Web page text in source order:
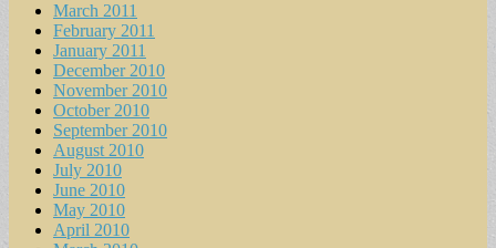
March 2011
February 2011
January 2011
December 2010
November 2010
October 2010
September 2010
August 2010
July 2010
June 2010
May 2010
April 2010